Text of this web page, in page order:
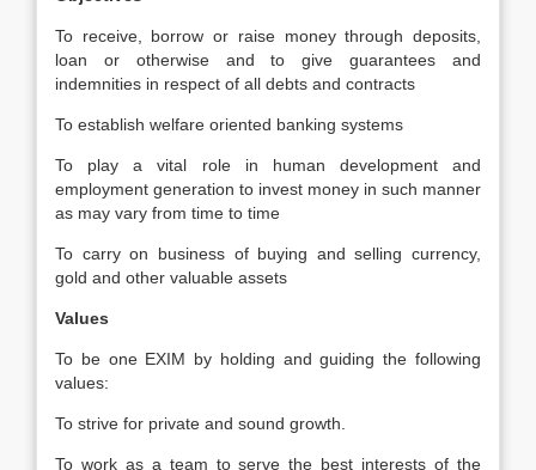
To receive, borrow or raise money through deposits,
loan or otherwise and to give guarantees and
indemnities in respect of all debts and contracts
To establish welfare oriented banking systems
To play a vital role in human development and
employment generation to invest money in such manner
as may vary from time to time
To carry on business of buying and selling currency,
gold and other valuable assets
Values
To be one EXIM by holding and guiding the following
values:
To strive for private and sound growth.
To work as a team to serve the best interests of the